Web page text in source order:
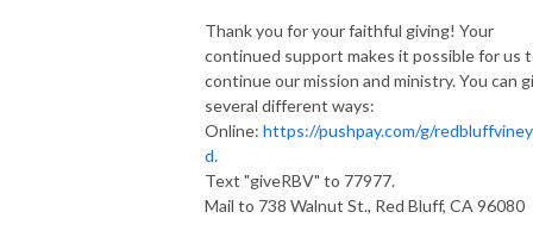
Thank you for your faithful giving! Your
continued support makes it possible for us
continue our mission and ministry. You can
several different ways:
Online: https://pushpay.com/g/
d.
Text "giveRBV" to 77977.
Mail to 738 Walnut St., Red Bluff, CA 96080